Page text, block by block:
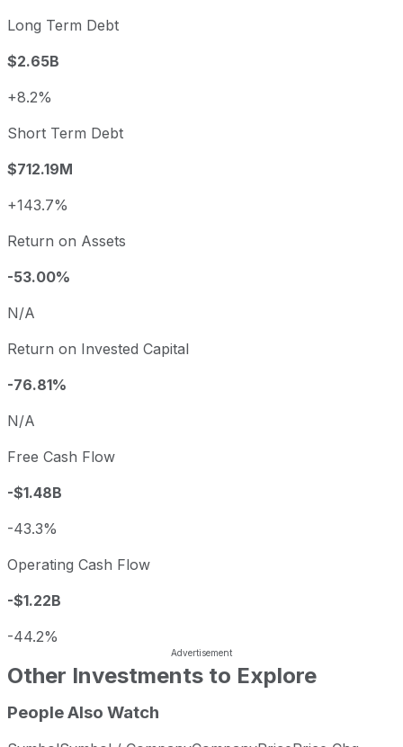
Long Term Debt
$2.65B
+8.2%
Short Term Debt
$712.19M
+143.7%
Return on Assets
-53.00%
N/A
Return on Invested Capital
-76.81%
N/A
Free Cash Flow
-$1.48B
-43.3%
Operating Cash Flow
-$1.22B
-44.2%
Other Investments to Explore
People Also Watch